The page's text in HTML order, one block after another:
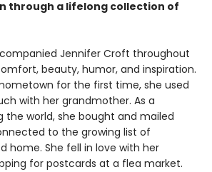
through a lifelong collection of
Jennifer Croft throughout
beauty, humor, and inspiration.
for the first time, she used
with her grandmother. As a
the world, she bought and mailed
to the growing list of
home. She fell in love with her
for postcards at a flea market.